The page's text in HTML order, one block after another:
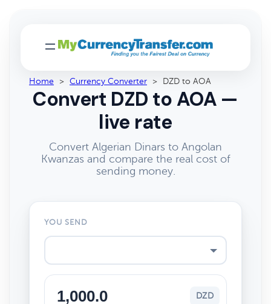
Home > Currency Converter > DZD to AOA
Convert DZD to AOA —
live rate
Convert Algerian Dinars to Angolan
Kwanzas and compare the real cost of
sending money.
YOU SEND
DZD